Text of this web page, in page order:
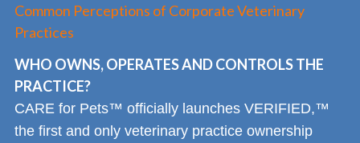
Common Perceptions of Corporate Veterinary
Practices
WHO OWNS, OPERATES AND CONTROLS THE
PRACTICE?
CARE for Pets™ officially launches VERIFIED,™
the first and only veterinary practice ownership